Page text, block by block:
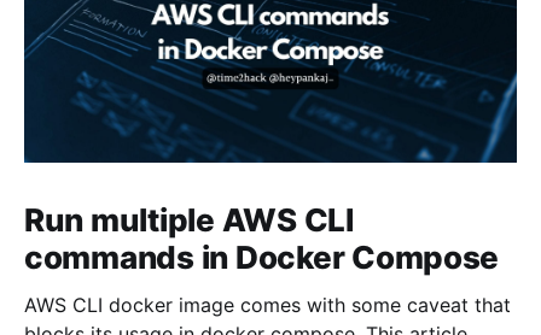
Run multiple AWS CLI
commands in Docker Compose
AWS CLI docker image comes with some caveat that